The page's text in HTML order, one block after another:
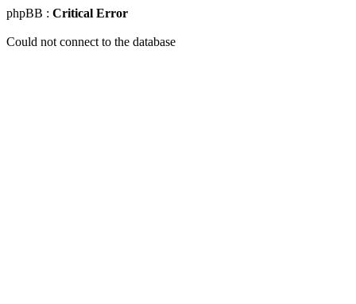
phpBB : Critical Error
Could not connect to the database